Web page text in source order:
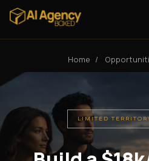
Home /
LIMITED